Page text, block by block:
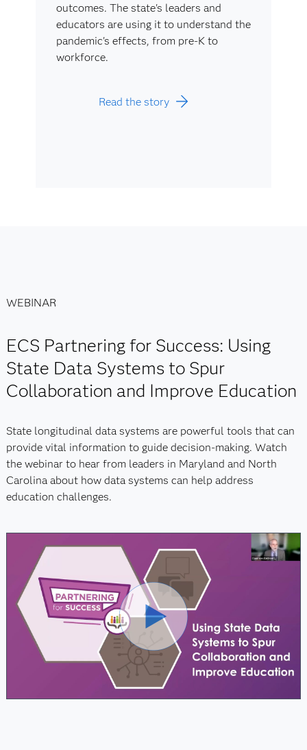
outcomes. The state's leaders and
educators are using it to understand the
pandemic's effects, from pre-K to
workforce.
Read the story
WEBINAR
ECS Partnering for Success: Using
State Data Systems to Spur
Collaboration and Improve Education
State longitudinal data systems are powerful tools that can
provide vital information to guide decision-making. Watch
the webinar to hear from leaders in Maryland and North
Carolina about how data systems can help address
education challenges.